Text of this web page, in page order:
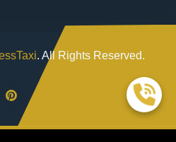
. All Rights Reserved.